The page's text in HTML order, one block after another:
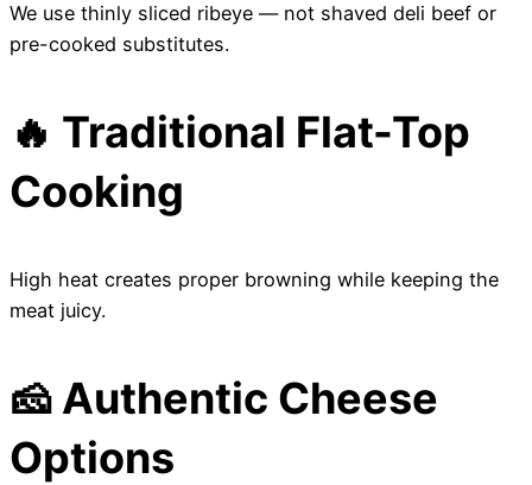
We use thinly sliced ribeye — not shaved deli beef or
pre-cooked substitutes.
🔥 Traditional Flat-Top
Cooking
High heat creates proper browning while keeping the
meat juicy.
🧀 Authentic Cheese
Options